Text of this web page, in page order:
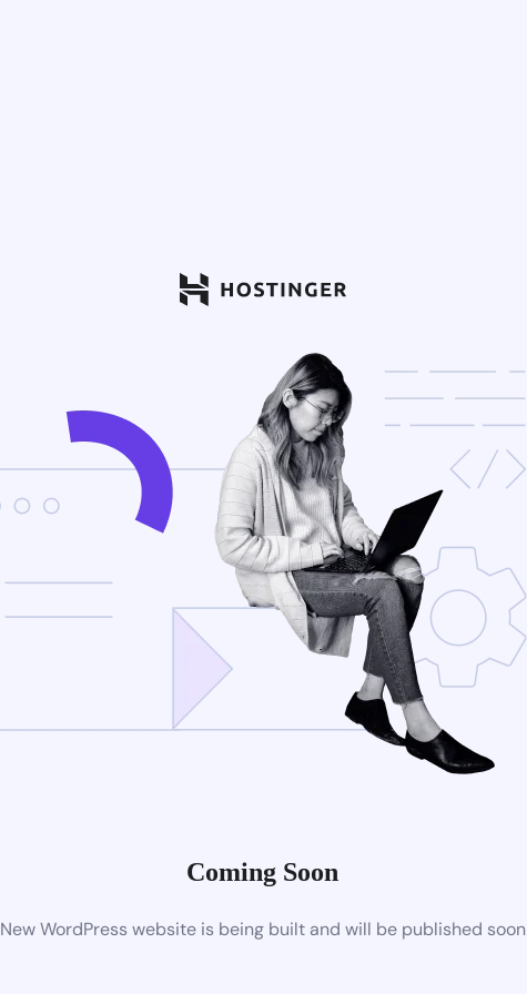
Coming Soon
New WordPress website is being built and will be published soon